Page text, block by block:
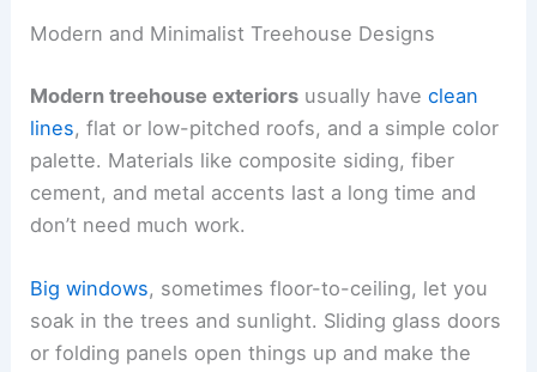
Modern and Minimalist Treehouse Designs
Modern treehouse exteriors usually haveclean
lines, flat or low-pitched roofs, and a simple color
palette. Materials like composite siding, fiber
cement, and metal accents last a long time and
don’t need much work.
Big windows, sometimes floor-to-ceiling, let you
soak in the trees and sunlight. Sliding glass doors
or folding panels open things up and make the